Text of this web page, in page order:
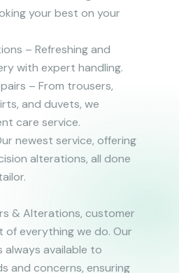
your best on your
– Refreshing and
with expert handling.
– From trousers,
and duvets, we
care service.
newest service, offering
alterations, all done
& Alterations, customer
everything we do. Our
always available to
and concerns, ensuring